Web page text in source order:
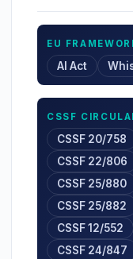
EU
AI Act
CSSF
CSSF 20/758
CSSF 22/806
CSSF 25/880
CSSF 25/882
CSSF 12/552
CSSF 24/847